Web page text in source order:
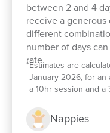
develop school
Families appreciate
opportunity for their
knit community.
Book a tour
today
educators and
between 2 and 4
receive a generous
different
number of days
rate.
* Estimates are
January 2026, for an
a 10hr session and a
Nappies